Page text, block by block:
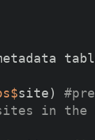
site)
sites in the